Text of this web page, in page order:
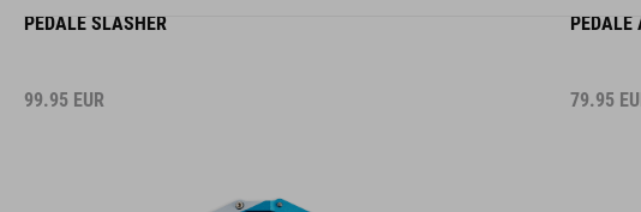
PEDALE SLASHER
99.95 EUR 79.95